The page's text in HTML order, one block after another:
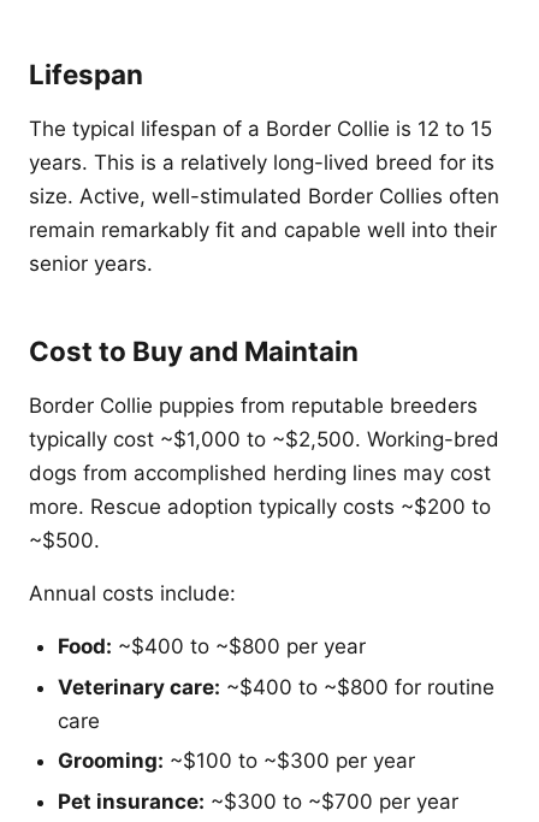
Lifespan
The typical lifespan of a Border Collie is 12 to 15
years. This is a relatively long-lived breed for its
size. Active, well-stimulated Border Collies often
remain remarkably fit and capable well into their
senior years.
Cost to Buy and Maintain
Border Collie puppies from reputable breeders
typically cost ~$1,000 to ~$2,500. Working-bred
dogs from accomplished herding lines may cost
more. Rescue adoption typically costs ~$200 to
~$500.
Annual costs include:
Food: ~$400 to ~$800 per year
Veterinary care: ~$400 to ~$800 for routine
care
Grooming: ~$100 to ~$300 per year
Pet insurance: ~$300 to ~$700 per year